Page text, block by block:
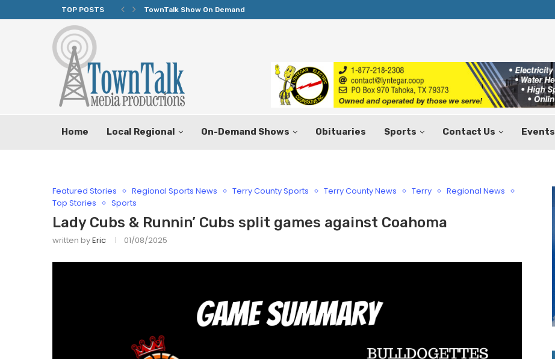
TOP POSTS TownTalk Show On Demand
Home Local Regional On-Demand Shows Obituaries Sports Contact Us Events
Featured Stories Regional Sports News Terry County Sports Terry County News Terry
Regional News
Top Stories
Sports
Lady Cubs & Runnin’ Cubs split games against Coahoma
written byEric 01/08/2025